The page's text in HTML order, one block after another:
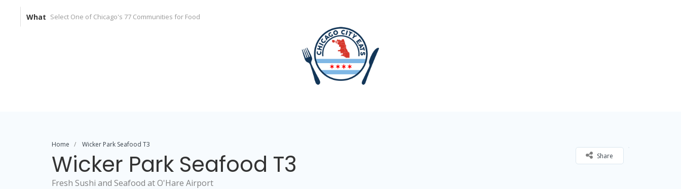
What
Home Wicker Park Seafood T3
Wicker Park Seafood T3
Fresh Sushi and Seafood at O'Hare Airport
Share